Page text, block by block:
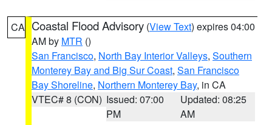
CA Coastal Flood Advisory (View Text) expires 04:00
AM by MTR ()
San Francisco, North Bay Interior Valleys, Southern
Monterey Bay and Big Sur Coast, San Francisco
Bay Shoreline, Northern Monterey Bay, in CA
VTEC# 8 (CON) Issued: 07:00
PM
Updated: 08:25
AM